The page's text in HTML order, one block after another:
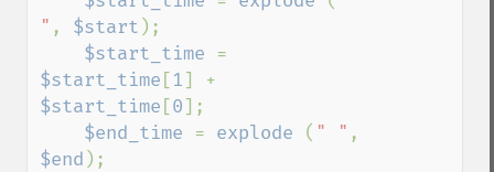
" , $start );
$start_time
$start_time [1
$start_time [0];
$end_time = explode ( " "
$end );